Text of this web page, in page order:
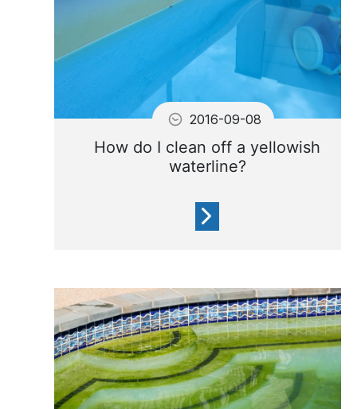
How do I clean off a yellowish
waterline?
A yellowish waterline is due
to imbalanced water and the
presence of grease
2016-09-08